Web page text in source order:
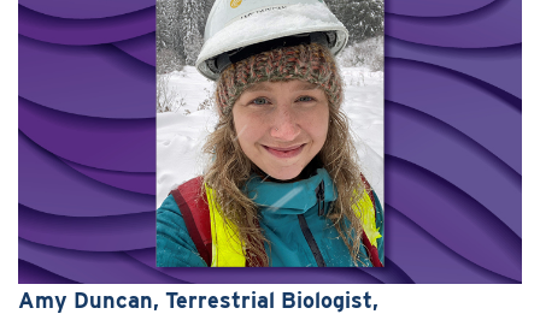
Amy Duncan, Terrestrial Biologist,